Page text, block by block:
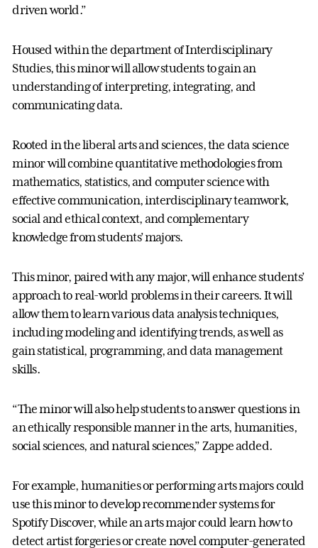
driven world.”
Housed within the department of Interdisciplinary
Studies, this minor will allow students to gain an
understanding of interpreting, integrating, and
communicating data.
Rooted in the liberal arts and sciences, the data science
minor will combine quantitative methodologies from
mathematics, statistics, and computer science with
effective communication, interdisciplinary teamwork,
social and ethical context, and complementary
knowledge from students’ majors.
This minor, paired with any major, will enhance students’
approach to real-world problems in their careers. It will
allow them to learn various data analysis techniques,
including modeling and identifying trends, as well as
gain statistical, programming, and data management
skills.
“The minor will also help students to answer questions in
an ethically responsible manner in the arts, humanities,
social sciences, and natural sciences,” Zappe added.
For example, humanities or performing arts majors could
use this minor to develop recommender systems for
Spotify Discover, while an arts major could learn how to
detect artist forgeries or create novel computer-generated